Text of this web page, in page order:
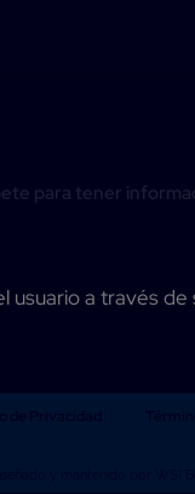
para tener
usuario a través de